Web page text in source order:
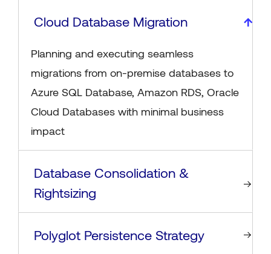
Cloud Database Migration
Planning and executing seamless
migrations from on-premise databases to
Azure SQL Database, Amazon RDS, Oracle
Cloud Databases with minimal business
impact
Database Consolidation &
Rightsizing
Polyglot Persistence Strategy